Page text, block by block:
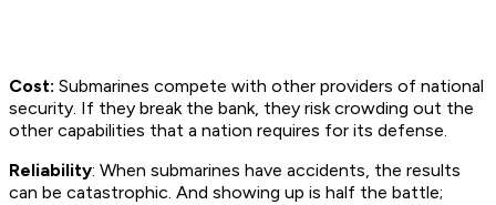
Cost: Submarines compete with other providers of national
security. If they break the bank, they risk crowding out the
other capabilities that a nation requires for its defense.
Reliability: When submarines have accidents, the results
can be catastrophic. And showing up is half the battle;